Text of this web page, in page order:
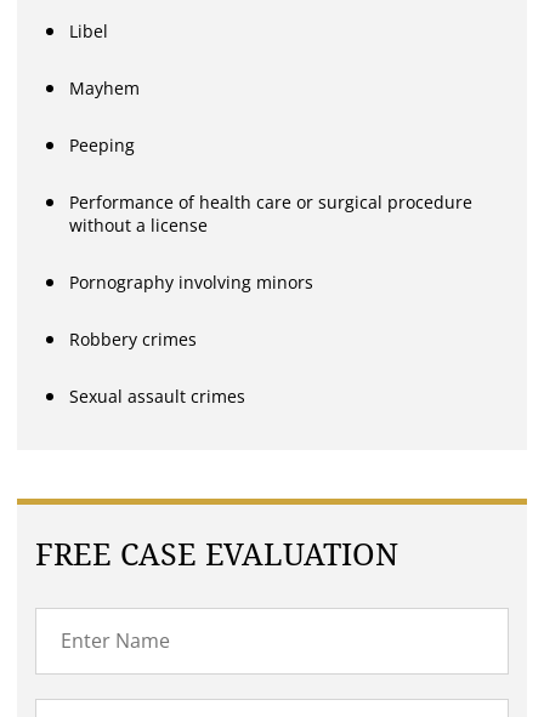
Libel
Mayhem
Peeping
Performance of health care or surgical procedure
without a license
Pornography involving minors
Robbery crimes
Sexual assault crimes
FREE CASE EVALUATION